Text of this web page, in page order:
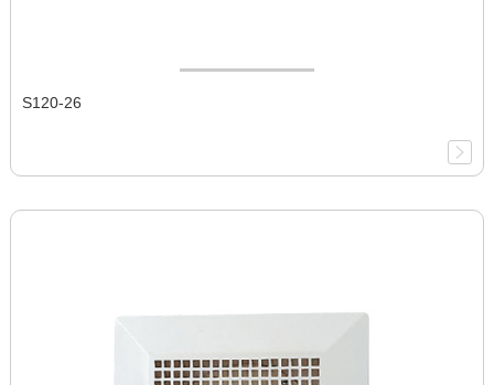
S120-26